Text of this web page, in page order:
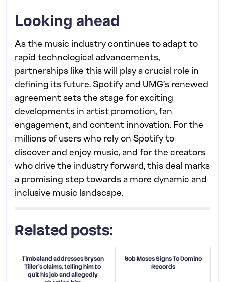
Looking ahead
As the music industry continues to adapt to
rapid technological advancements,
partnerships like this will play a crucial role in
defining its future. Spotify and UMG’s renewed
agreement sets the stage for exciting
developments in artist promotion, fan
engagement, and content innovation. For the
millions of users who rely on Spotify to
discover and enjoy music, and for the creators
who drive the industry forward, this deal marks
a promising step towards a more dynamic and
inclusive music landscape.
Related posts:
Timbaland addresses Bryson
Tiller's claims, telling him to
quit his job and allegedly
Bob Moses Signs To Domino
Records